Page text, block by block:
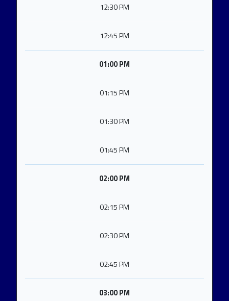
12:30 PM
12:45 PM
01:00 PM
01:15 PM
01:30 PM
01:45 PM
02:00 PM
02:15 PM
02:30 PM
02:45 PM
03:00 PM